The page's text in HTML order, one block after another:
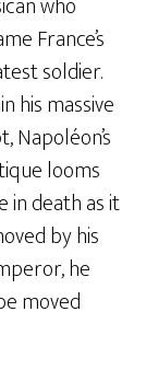
France’s
soldier.
his massive
Napoléon’s
looms
in death as it
by his
he
moved